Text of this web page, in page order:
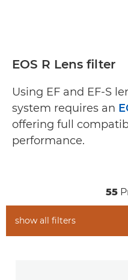
EOS R Lens filter
Using EF and EF-S
system requires an
offering full
performance.
55
show all filters